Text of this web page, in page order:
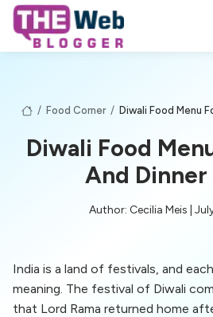
/ Food Corner / Diwali Food Menu
Diwali Food
And
Author: Cecilia Meis |
India is a land of festivals, and
meaning. The festival of Diwali
that Lord Rama returned home